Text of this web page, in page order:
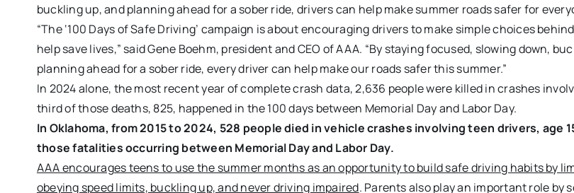
buckling up, and planning ahead for a sober ride, drivers can help make summer roads safer for
“The ‘100 Days of Safe Driving’ campaign is about encouraging drivers to make simple choices
help save lives,” said Gene Boehm, president and CEO of AAA. “By staying focused, slowing down,
planning ahead for a sober ride, every driver can help make our roads safer this summer.”
In 2024 alone, the most recent year of complete crash data, 2,636 people were killed in crashes
third of those deaths, 825, happened in the 100 days between Memorial Day and Labor Day.
In Oklahoma, from 2015 to 2024, 528 people died in vehicle crashes involving teen drivers, age
those fatalities occurring between Memorial Day and Labor Day.
AAA encourages teens to use the summer months as an opportunity to build safe driving habits by
obeying speed limits, buckling up, and never driving impaired. Parents also play an important role by